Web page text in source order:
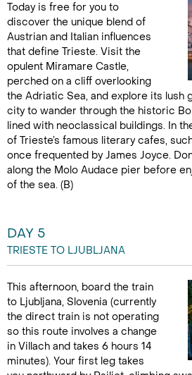
Today is free for you to
discover the unique blend of
Austrian and Italian influences
that define Trieste. Visit the
opulent Miramare Castle,
perched on a cliff overlooking
the Adriatic Sea, and explore its lush
city to wander through the historic
lined with neoclassical buildings. In
of Trieste’s famous literary cafes,
once frequented by James Joyce.
along the Molo Audace pier before
of the sea. (B)
DAY 5
TRIESTE TO LJUBLJANA
This afternoon, board the train
to Ljubljana, Slovenia (currently
the direct train is not operating
so this route involves a change
in Villach and takes 6 hours 14
minutes). Your first leg takes